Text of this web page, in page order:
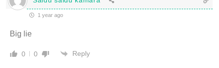
1 year ago
Big lie
0 0 Reply